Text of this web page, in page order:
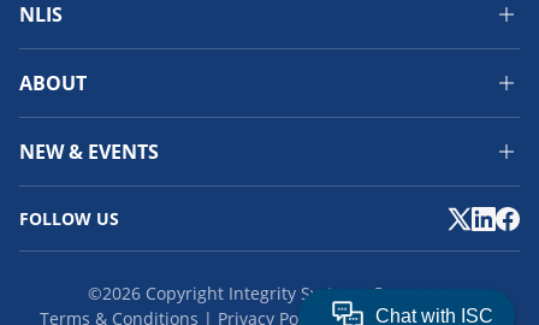
NLIS
ABOUT
NEW & EVENTS
FOLLOW US
©2026 Copyright Integrity Systems Company.
Terms & Conditions
Privacy Policy Cookies Feedback